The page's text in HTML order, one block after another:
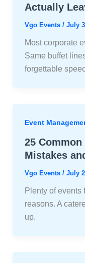
Actually
Vgo Events / July
Most corporate
Same buffet
forgettable
Event
25
Mistakes
Vgo Events / July
Plenty of events
reasons. A
up.